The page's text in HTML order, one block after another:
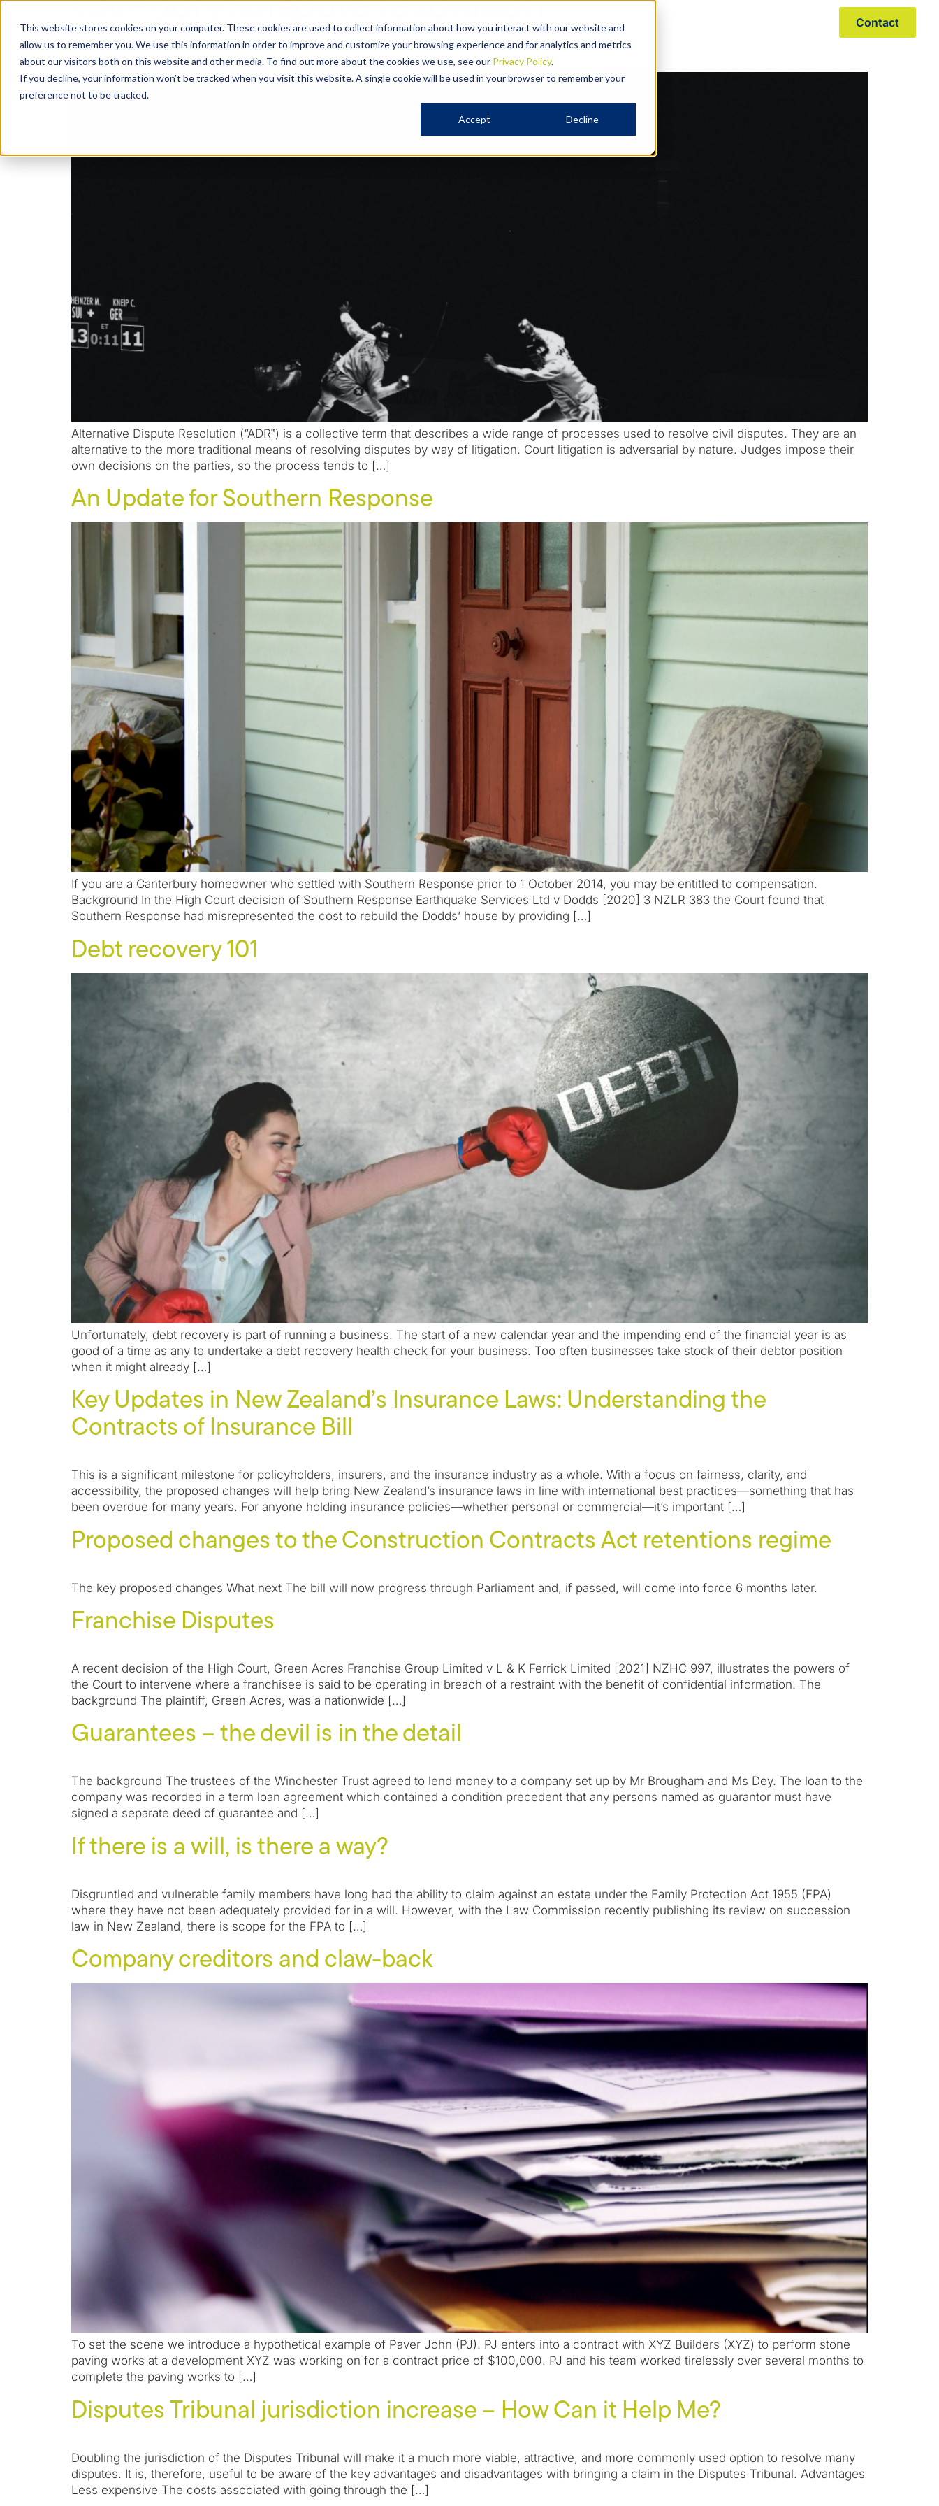
This website stores cookies on your computer. These cookies are used to collect information about how you interact with our website and
allow us to remember you. We use this information in order to improve and customize your browsing experience and for analytics and metrics
about our visitors both on this website and other media. To find out more about the cookies we use, see our Privacy Policy.
If you decline, your information won’t be tracked when you visit this website. A single cookie will be used in your browser to remember your
preference not to be tracked.
Accept Decline
Expertise Our People Our Story Contact
Alternative dispute resolution
Alternative Dispute Resolution (“ADR‟) is a collective term that describes a wide range of processes used to resolve civil disputes. They are an
alternative to the more traditional means of resolving disputes by way of litigation. Court litigation is adversarial by nature. Judges impose their
own decisions on the parties, so the process tends to […]
An Update for Southern Response
If you are a Canterbury homeowner who settled with Southern Response prior to 1 October 2014, you may be entitled to compensation.
Background In the High Court decision of Southern Response Earthquake Services Ltd v Dodds [2020] 3 NZLR 383 the Court found that
Southern Response had misrepresented the cost to rebuild the Dodds’ house by providing […]
Debt recovery 101
Unfortunately, debt recovery is part of running a business. The start of a new calendar year and the impending end of the financial year is as
good of a time as any to undertake a debt recovery health check for your business. Too often businesses take stock of their debtor position
when it might already […]
Key Updates in New Zealand’s Insurance Laws: Understanding the
Contracts of Insurance Bill
This is a significant milestone for policyholders, insurers, and the insurance industry as a whole. With a focus on fairness, clarity, and
accessibility, the proposed changes will help bring New Zealand’s insurance laws in line with international best practices—something that has
been overdue for many years. For anyone holding insurance policies—whether personal or commercial—it’s important […]
Proposed changes to the Construction Contracts Act retentions regime
The key proposed changes What next The bill will now progress through Parliament and, if passed, will come into force 6 months later.
Franchise Disputes
A recent decision of the High Court, Green Acres Franchise Group Limited v L & K Ferrick Limited [2021] NZHC 997, illustrates the powers of
the Court to intervene where a franchisee is said to be operating in breach of a restraint with the benefit of confidential information. The
background The plaintiff, Green Acres, was a nationwide […]
Guarantees – the devil is in the detail
The background The trustees of the Winchester Trust agreed to lend money to a company set up by Mr Brougham and Ms Dey. The loan to the
company was recorded in a term loan agreement which contained a condition precedent that any persons named as guarantor must have
signed a separate deed of guarantee and […]
If there is a will, is there a way?
Disgruntled and vulnerable family members have long had the ability to claim against an estate under the Family Protection Act 1955 (FPA)
where they have not been adequately provided for in a will. However, with the Law Commission recently publishing its review on succession
law in New Zealand, there is scope for the FPA to […]
Company creditors and claw-back
To set the scene we introduce a hypothetical example of Paver John (PJ). PJ enters into a contract with XYZ Builders (XYZ) to perform stone
paving works at a development XYZ was working on for a contract price of $100,000. PJ and his team worked tirelessly over several months to
complete the paving works to […]
Disputes Tribunal jurisdiction increase – How Can it Help Me?
Doubling the jurisdiction of the Disputes Tribunal will make it a much more viable, attractive, and more commonly used option to resolve many
disputes. It is, therefore, useful to be aware of the key advantages and disadvantages with bringing a claim in the Disputes Tribunal. Advantages
Less expensive The costs associated with going through the […]